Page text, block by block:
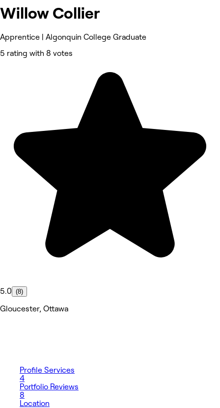
Willow Collier
Apprentice | Algonquin College Graduate
5 rating with 8 votes
5.0 (8)
Gloucester, Ottawa
Profile Services
4
Portfolio Reviews
8
Location